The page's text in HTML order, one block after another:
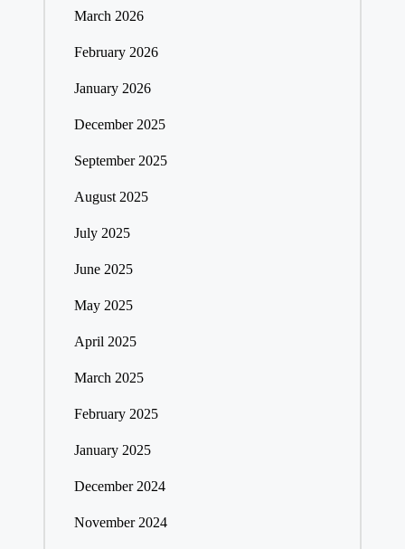
March 2026
February 2026
January 2026
December 2025
September 2025
August 2025
July 2025
June 2025
May 2025
April 2025
March 2025
February 2025
January 2025
December 2024
November 2024